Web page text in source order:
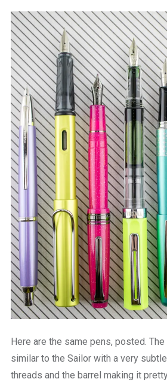
Here are the same pens, posted.
similar to the Sailor with a very
threads and the barrel making it